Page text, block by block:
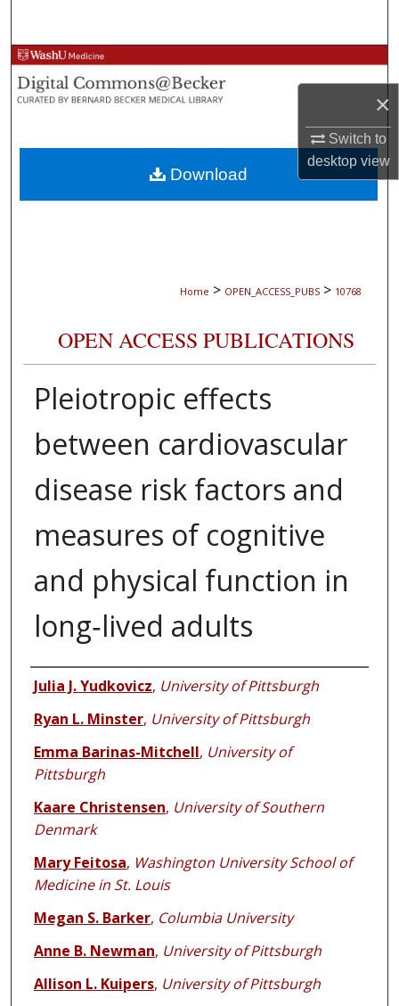
×
Switch to
desktopview
Browse Collections
My Account
About
Digital Commons Network™
Home > OPEN_ACCESS_PUBS > 10768
OPEN ACCESS PUBLICATIONS
Pleiotropic effects
between cardiovascular
disease risk factors and
measures of cognitive
and physical function in
long‑lived adults
Authors
Julia J. Yudkovicz, University of Pittsburgh
Ryan L. Minster, University of Pittsburgh
Emma Barinas-Mitchell, University of
Pittsburgh
Kaare Christensen, University of Southern
Denmark
Mary Feitosa, Washington University School of
Medicine in St. Louis
Megan S. Barker, Columbia University
Anne B. Newman, University of Pittsburgh
Allison L. Kuipers, University of Pittsburgh
Download